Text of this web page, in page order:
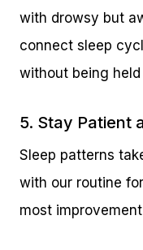
with drowsy but
connect sleep
without being
5. Stay Patient
Sleep patterns
with our routine
most